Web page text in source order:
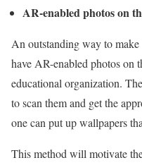
AR-enabled photos on
An outstanding way to
have AR-enabled photos on
educational organization.
to scan them and get the
one can put up wallpapers
This method will motivate